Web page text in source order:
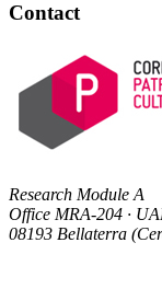
Contact
Research Module A
Office MRA-204 ·
08193 Bellaterra